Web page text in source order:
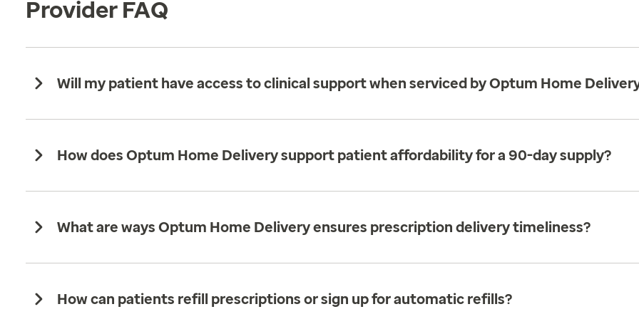
Provider FAQ
Will my patient have access to clinical support when serviced by Optum Home
How does Optum Home Delivery support patient affordability for a 90-day supply?
What are ways Optum Home Delivery ensures prescription delivery timeliness?
How can patients refill prescriptions or sign up for automatic refills?